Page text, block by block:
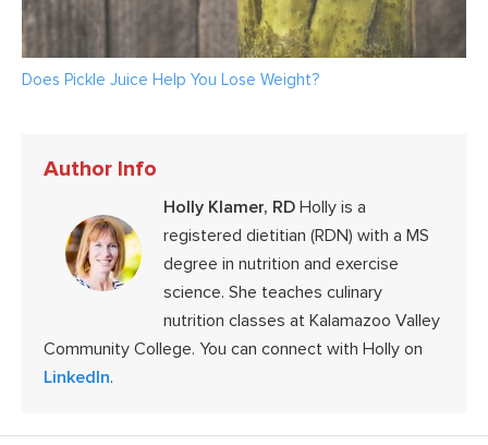
Does Pickle Juice Help You Lose Weight?
Author Info
Holly Klamer, RD Holly is a
registered dietitian (RDN) with a MS
degree in nutrition and exercise
science. She teaches culinary
nutrition classes at Kalamazoo Valley
Community College. You can connect with Holly on
LinkedIn.